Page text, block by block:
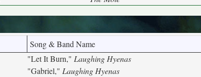
Song & Band Name
"Let It Burn," Laughing Hyenas
"Gabriel," Laughing Hyenas